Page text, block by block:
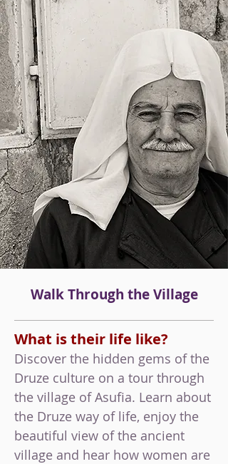
Walk Through the Village
What is their life like?
Discover the hidden gems of the
Druze culture on a tour through
the village of Asufia. Learn about
the Druze way of life, enjoy the
beautiful view of the ancient
village and hear how women are